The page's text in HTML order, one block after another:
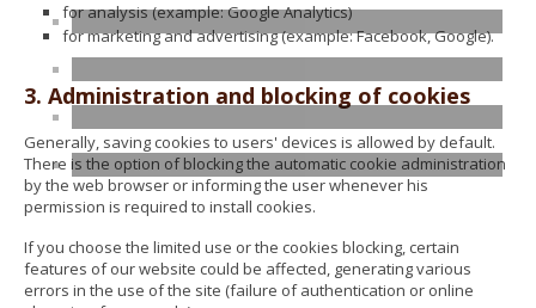
for analysis (example: Google Analytics)
for marketing and advertising (example: Facebook, Google).
3. Administration and blocking of cookies
Generally, saving cookies to users' devices is allowed by default.
There is the option of blocking the automatic cookie administration
by the web browser or informing the user whenever his
permission is required to install cookies.
If you choose the limited use or the cookies blocking, certain
features of our website could be affected, generating various
errors in the use of the site (failure of authentication or online